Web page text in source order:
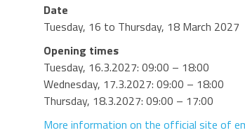
Date
Tuesday, 16 to Thursday, 18 March 2027
Opening times
Tuesday, 16.3.2027: 09:00 – 18:00
Wednesday, 17.3.2027: 09:00 – 18:00
Thursday, 18.3.2027: 09:00 – 17:00
More information on the official site of